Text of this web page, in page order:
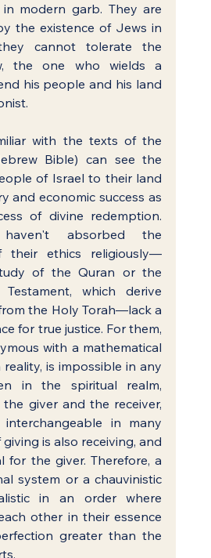
modern garb. They are
the existence of Jews in
cannot tolerate the
the one who wields a
his people and his land
with the texts of the
Bible) can see the
of Israel to their land
and economic success as
of divine redemption.
absorbed the
their ethics religiously—
of the Quran or the
which derive
the Holy Torah—lack a
for true justice. For them,
with a mathematical
is impossible in any
in the spiritual realm,
giver and the receiver,
in many
is also receiving, and
for the giver. Therefore, a
system or a chauvinistic
in an order where
other in their essence
greater than the